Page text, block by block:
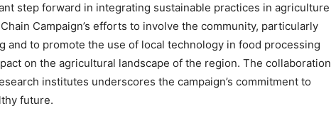
step forward in integrating sustainable practices in agriculture
Campaign’s efforts to involve the community, particularly
and to promote the use of local technology in food processing
on the agricultural landscape of the region. The collaboration
institutes underscores the campaign’s commitment to
future.